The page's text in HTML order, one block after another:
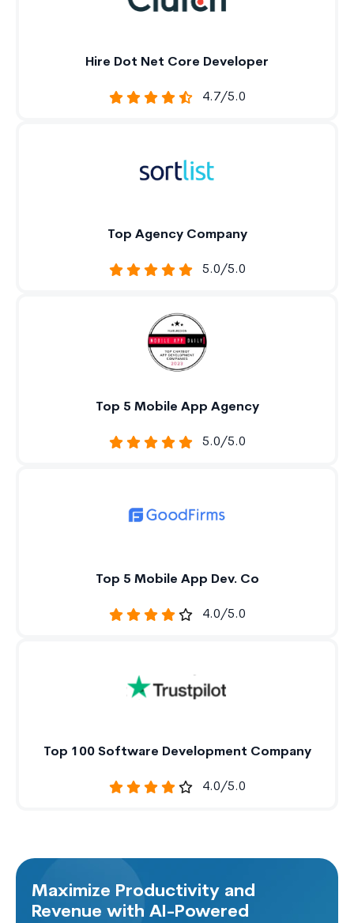
Hire Dot Net Core Developer
4.7/5.0
Top Agency Company
5.0/5.0
Top 5 Mobile App Agency
5.0/5.0
Top 5 Mobile App Dev. Co
4.0/5.0
Top 100 Software Development Company
4.0/5.0
Maximize Productivity and
Revenue with AI-Powered